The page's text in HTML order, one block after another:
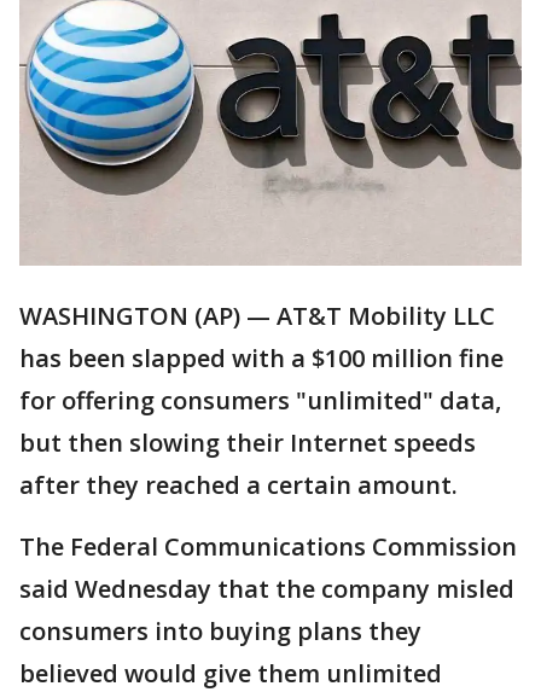
WASHINGTON (AP) — AT&T Mobility LLC
has been slapped with a $100 million fine
for offering consumers "unlimited" data,
but then slowing their Internet speeds
after they reached a certain amount.
The Federal Communications Commission
said Wednesday that the company misled
consumers into buying plans they
believed would give them unlimited